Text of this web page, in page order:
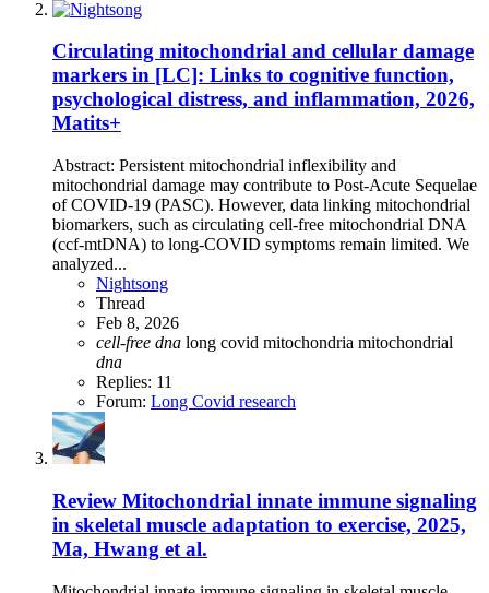
Circulating mitochondrial and cellular damage
markers in [LC]: Links to cognitive function,
psychological distress, and inflammation, 2026,
Matits+
Abstract: Persistent mitochondrial inflexibility and
mitochondrial damage may contribute to Post-Acute Sequelae
of COVID-19 (PASC). However, data linking mitochondrial
biomarkers, such as circulating cell-free mitochondrial DNA
(ccf-mtDNA) to long-COVID symptoms remain limited. We
analyzed...
Nightsong
Thread
Feb 8, 2026
cell-free dna long covid mitochondria mitochondrial
dna
Replies: 11
Forum: Long Covid research
Review Mitochondrial innate immune signaling
in skeletal muscle adaptation to exercise, 2025,
Ma, Hwang et al.